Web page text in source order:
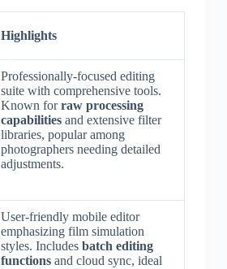
Highlights
Professionally-focused editing
suite with comprehensive tools.
Known forraw processing
capabilitiesand extensive filter
libraries, popular among
photographers needing detailed
adjustments.
User-friendly mobile editor
emphasizing film simulation
styles. Includes batch editing
functionsand cloud sync, ideal